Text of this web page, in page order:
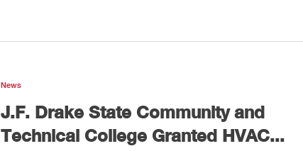
News
J.F. Drake State Community and
Technical College Granted HVAC...